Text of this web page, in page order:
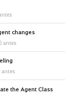
changes
antes
antes
the Agent Class